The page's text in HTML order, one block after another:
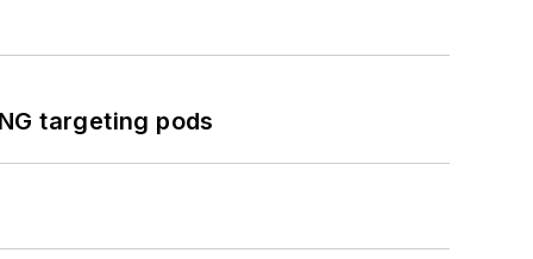
targeting pods